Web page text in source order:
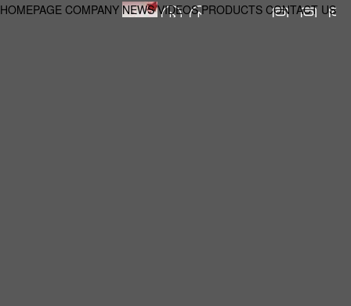
HOMEPAGE COMPANY NEWS VIDEOS PRODUCTS CONTACT US